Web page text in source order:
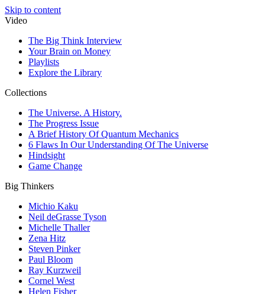
Skip to content
Video
The Big Think Interview
Your Brain on Money
Playlists
Explore the Library
Collections
The Universe. A History.
The Progress Issue
A Brief History Of Quantum Mechanics
6 Flaws In Our Understanding Of The Universe
Hindsight
Game Change
Big Thinkers
Michio Kaku
Neil deGrasse Tyson
Michelle Thaller
Zena Hitz
Steven Pinker
Paul Bloom
Ray Kurzweil
Cornel West
Helen Fisher